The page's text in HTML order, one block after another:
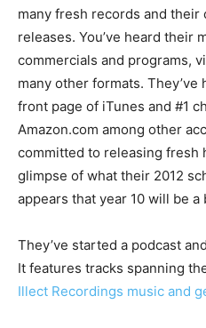
many fresh records and their
releases. You’ve heard their
commercials and programs,
many other formats.
front page of iTunes and #1
Amazon.com among other
committed to releasing fresh
glimpse of what their 2012
appears that year 10 will be
They’ve started a podcast
It features tracks spanning
Illect Recordings music and